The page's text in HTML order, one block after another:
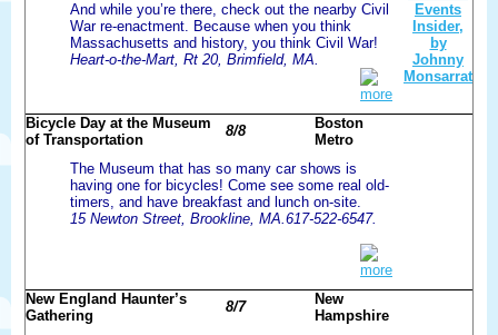
And while you’re there, check out the nearby Civil
War re-enactment. Because when you think
Massachusetts and history, you think Civil War!
Heart-o-the-Mart, Rt 20, Brimfield, MA.
more
Bicycle Day at the Museum
of Transportation
8/8
Boston
Metro
The Museum that has so many car shows is
having one for bicycles! Come see some real old-
timers, and have breakfast and lunch on-site.
15 Newton Street, Brookline, MA.617-522-6547.
more
New England Haunter’s
Gathering
8/7
New
Hampshire